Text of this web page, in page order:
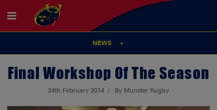
NEWS
Final Workshop Of The Season
24th February 2014 By Munster Rugby